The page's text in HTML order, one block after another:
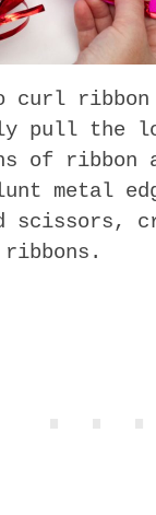
curl ribbon
pull the
of ribbon
metal
scissors,